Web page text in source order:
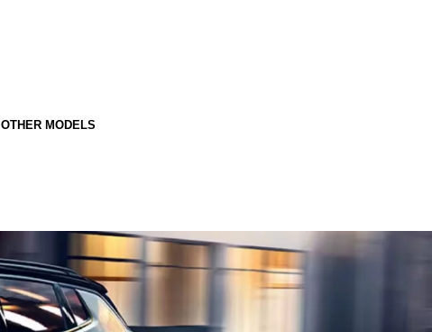
OTHER MODELS